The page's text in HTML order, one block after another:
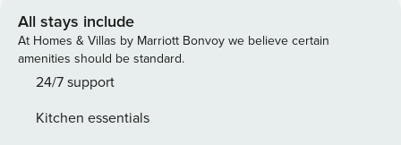
fireplace with a page-turning book. -- THE PROPERTY --
Backyard w/ Swing Set | 1st-Floor Bed & Bath | Central A/C |
3,899 Sq Ft Ideal for family getaways or stays with a group
of your closest companions, this expansive Vegas retreat
luxuries. Bedroom 1: King Bed | Bedroom 2: Queen Bed |
All stays include
At Homes & Villas by Marriott Bonvoy we believe certain
amenities should be standard.
24/7 support
Kitchen essentials